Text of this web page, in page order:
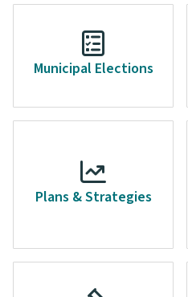
Municipal Elections
Plans & Strategies